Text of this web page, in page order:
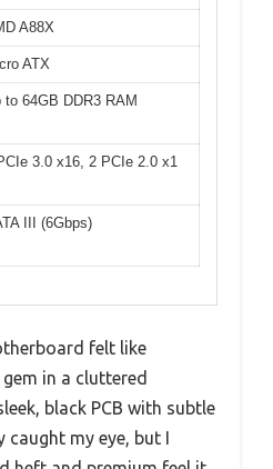
A88X
ATX
to 64GB DDR3 RAM
3.0 x16, 2 PCIe 2.0 x1
III (6Gbps)
felt like
in a cluttered
black PCB with subtle
caught my eye, but I